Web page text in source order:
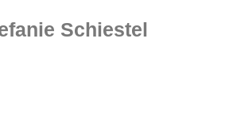
Schiestel